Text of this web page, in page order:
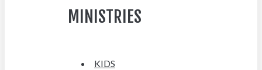
MINISTRIES
KIDS